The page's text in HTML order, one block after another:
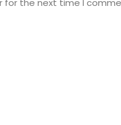
for the next time I